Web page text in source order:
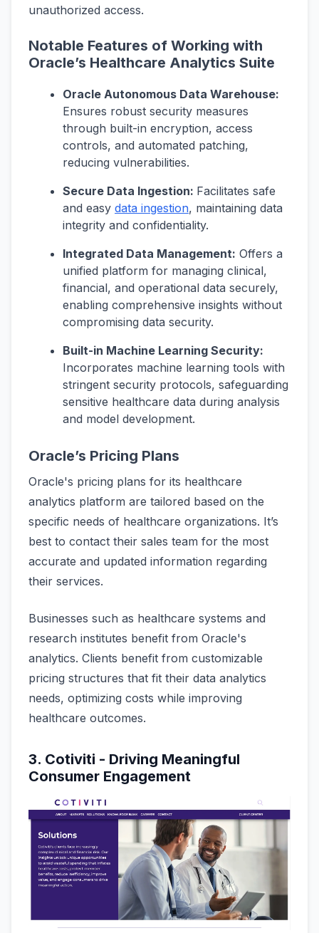
unauthorized access.
Notable Features of Working with
Oracle’s Healthcare Analytics Suite
Oracle Autonomous Data Warehouse:
Ensures robust security measures
through built-in encryption, access
controls, and automated patching,
reducing vulnerabilities.
Secure Data Ingestion: Facilitates safe
and easy data ingestion, maintaining data
integrity and confidentiality.
Integrated Data Management: Offers a
unified platform for managing clinical,
financial, and operational data securely,
enabling comprehensive insights without
compromising data security.
Built-in Machine Learning Security:
Incorporates machine learning tools with
stringent security protocols, safeguarding
sensitive healthcare data during analysis
and model development.
Oracle’s Pricing Plans
Oracle's pricing plans for its healthcare
analytics platform are tailored based on the
specific needs of healthcare organizations. It’s
best to contact their sales team for the most
accurate and updated information regarding
their services.
Businesses such as healthcare systems and
research institutes benefit from Oracle's
analytics. Clients benefit from customizable
pricing structures that fit their data analytics
needs, optimizing costs while improving
healthcare outcomes.
3. Cotiviti - Driving Meaningful
Consumer Engagement